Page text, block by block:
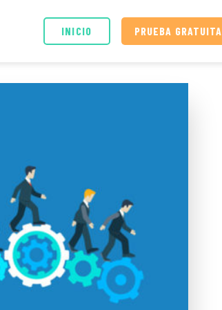
INICIO PRUEBA GRATUITA